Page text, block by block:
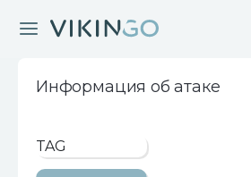
Информация об атаке
TAG